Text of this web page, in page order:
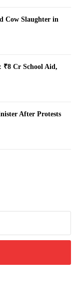
Cow Slaughter in
₹8 Cr School Aid,
After Protests